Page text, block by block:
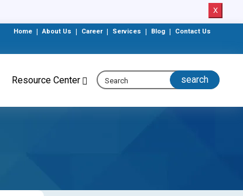
X
Home About Us Career Services Blog Contact Us
Resource Center